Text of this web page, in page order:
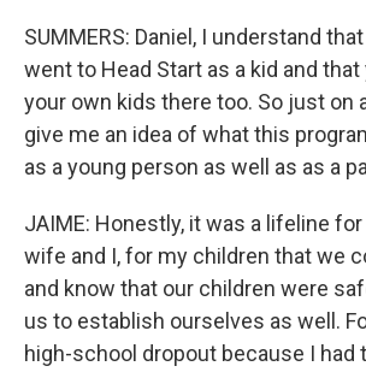
SUMMERS: Daniel, I understand
went to Head Start as a kid and
your own kids there too. So just on
give me an idea of what this
as a young person as well as as a
JAIME: Honestly, it was a lifeline
wife and I, for my children that we
and know that our children were
us to establish ourselves as well.
high-school dropout because I had